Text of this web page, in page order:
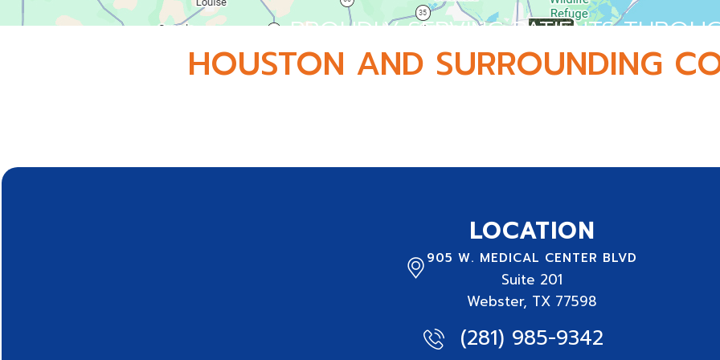
PROUDLY SERVING PATIENTS
HOUSTON AND SURROUNDING
LOCATION
905 W. MEDICAL CENTER BLVD
Suite 201
Webster, TX 77598
(281) 985-9342